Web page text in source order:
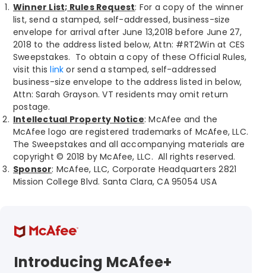
Winner List; Rules Request: For a copy of the winner
list, send a stamped, self-addressed, business-size
envelope for arrival after June 13,2018 before June 27,
2018 to the address listed below, Attn: #RT2Win at CES
Sweepstakes. To obtain a copy of these Official Rules,
visit thislink or send a stamped, self-addressed
business-size envelope to the address listed in below,
Attn: Sarah Grayson. VT residents may omit return
postage.
Intellectual Property Notice: McAfee and the
McAfee logo are registered trademarks of McAfee, LLC.
The Sweepstakes and all accompanying materials are
copyright © 2018 by McAfee, LLC. All rights reserved.
Sponsor: McAfee, LLC, Corporate Headquarters 2821
Mission College Blvd. Santa Clara, CA 95054 USA
Introducing McAfee+